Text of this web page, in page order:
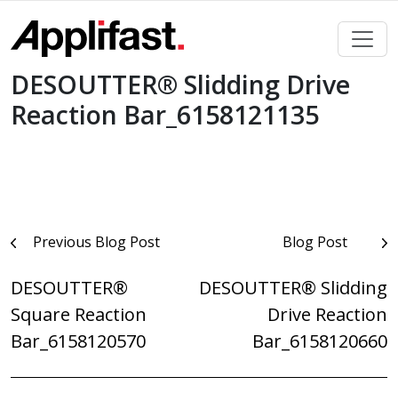
content
DESOUTTER® Slidding Drive
Reaction Bar_6158121135
PostPrevious Blog Post
DESOUTTER®
Square Reaction
Bar_6158120570
Blog Post
DESOUTTER® Slidding
Drive Reaction
Bar_6158120660